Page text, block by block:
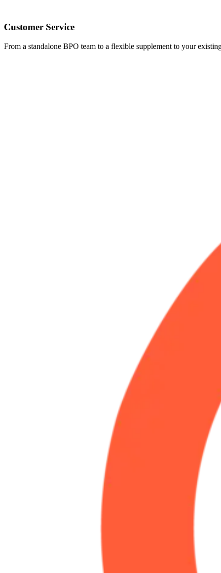
Customer Service
From a standalone BPO team to a flexible supplement to your